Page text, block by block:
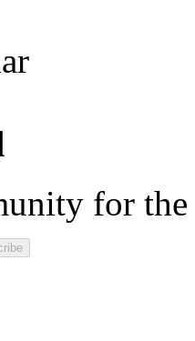
for the